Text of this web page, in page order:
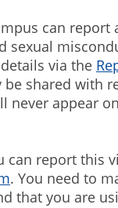
can report
sexual
via the
shared with
never appear
can report this
. You need to
that you are